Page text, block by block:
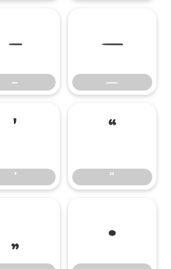
–
–
—
—
’
’
“
“
„ •